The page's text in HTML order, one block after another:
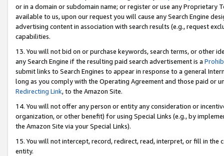
or in a domain or subdomain name; or register or use any Proprietary
available to us, upon our request you will cause any Search Engine
advertising content in association with search results (e.g., request
capabilities.
13. You will not bid on or purchase keywords, search terms, or other
any Search Engine if the resulting paid search advertisement is a
submit links to Search Engines to appear in response to a general
long as you comply with the Operating Agreement and those paid or
Redirecting Link, to the Amazon Site.
14. You will not offer any person or entity any consideration or
organization, or other benefit) for using Special Links (e.g., by
the Amazon Site via your Special Links).
15. You will not intercept, record, redirect, read, interpret, or fill in
entity.